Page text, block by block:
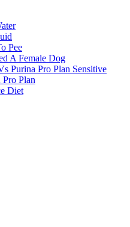
Pee
A Female Dog
Purina Pro Plan Sensitive
Plan
Diet